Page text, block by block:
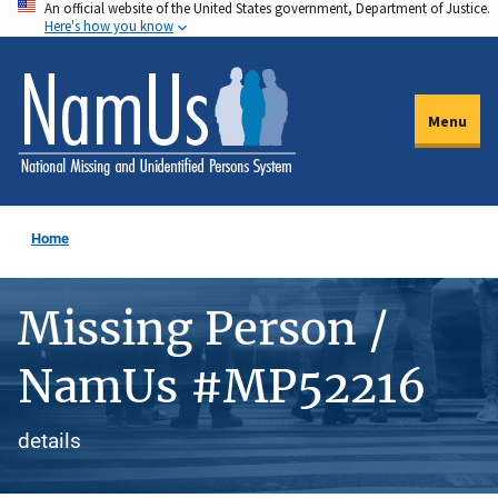
Skip
to
main
content
An official website of the United States government, Department of Justice.
Here's how you know
Menu
Home
Missing Person /
NamUs #MP52216
details